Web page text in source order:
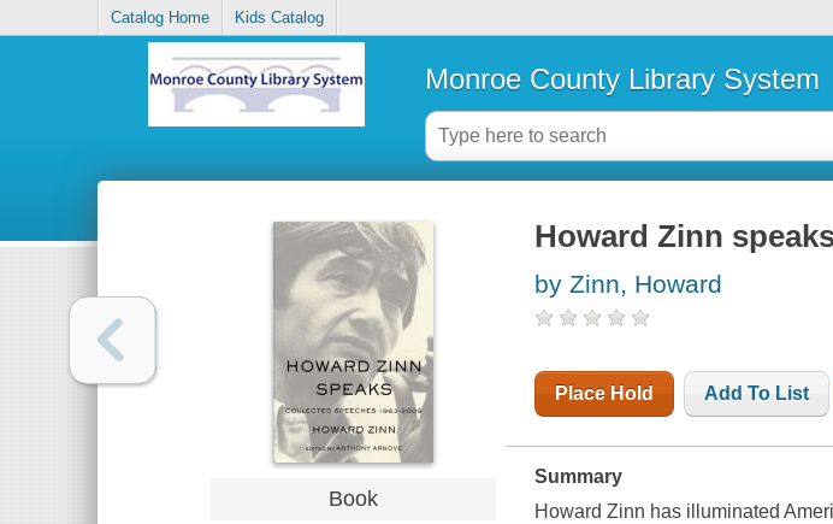
Catalog Home Kids Catalog
Monroe County Library System
Book
Howard Zinn
by Zinn, Howard
Place Hold Add To List
Summary
Howard Zinn has illuminated